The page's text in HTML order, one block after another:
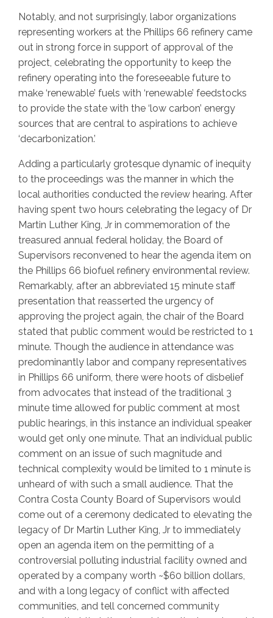
Notably, and not surprisingly, labor organizations
representing workers at the Phillips 66 refinery came
out in strong force in support of approval of the
project, celebrating the opportunity to keep the
refinery operating into the foreseeable future to
make ‘renewable’ fuels with ‘renewable’ feedstocks
to provide the state with the ‘low carbon’ energy
sources that are central to aspirations to achieve
‘decarbonization.’
Adding a particularly grotesque dynamic of inequity
to the proceedings was the manner in which the
local authorities conducted the review hearing. After
having spent two hours celebrating the legacy of Dr
Martin Luther King, Jr in commemoration of the
treasured annual federal holiday, the Board of
Supervisors reconvened to hear the agenda item on
the Phillips 66 biofuel refinery environmental review.
Remarkably, after an abbreviated 15 minute staff
presentation that reasserted the urgency of
approving the project again, the chair of the Board
stated that public comment would be restricted to 1
minute. Though the audience in attendance was
predominantly labor and company representatives
in Phillips 66 uniform, there were hoots of disbelief
from advocates that instead of the traditional 3
minute time allowed for public comment at most
public hearings, in this instance an individual speaker
would get only one minute. That an individual public
comment on an issue of such magnitude and
technical complexity would be limited to 1 minute is
unheard of with such a small audience. That the
Contra Costa County Board of Supervisors would
come out of a ceremony dedicated to elevating the
legacy of Dr Martin Luther King, Jr to immediately
open an agenda item on the permitting of a
controversial polluting industrial facility owned and
operated by a company worth ~$60 billion dollars,
and with a long legacy of conflict with affected
communities, and tell concerned community